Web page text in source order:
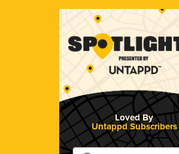
Loved By
Untappd Subscribers